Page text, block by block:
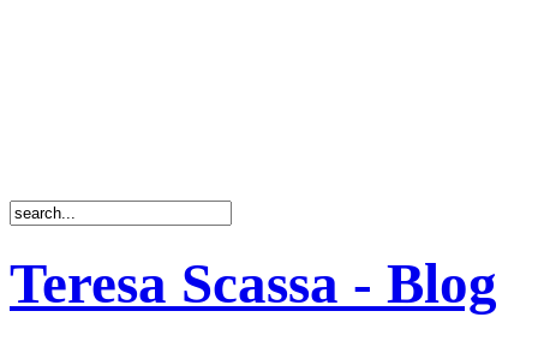
Teresa Scassa - Blog